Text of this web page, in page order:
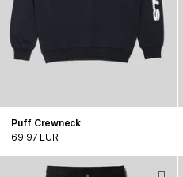
Puff Crewneck
69.97 EUR